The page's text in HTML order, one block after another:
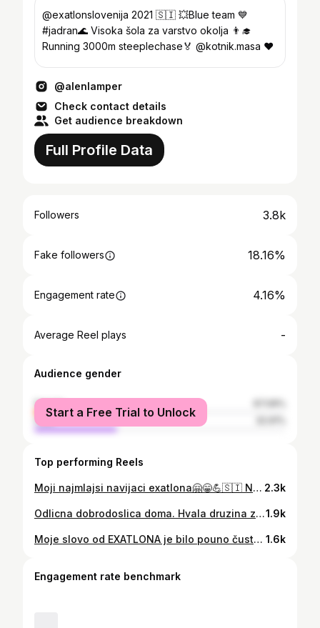
@exatlonslovenija 2021 🇸🇮 💥Blue team 💙
#jadran🌊 Visoka šola za varstvo okolja 👨‍🎓
Running 3000m steeplechase🏅 @kotnik.masa ❤️
@alenlamper
Check contact details
Get audience breakdown
Full Profile Data
Followers 3.8k
Fake followers 18.16%
Engagement rate 4.16%
Average Reel plays -
Audience gender
female
male
Start a Free Trial to Unlock
Top performing Reels
Moji najmlajsi navijaci exatlona🤗😁💪🇸🇮 Nekateri si so za miklavza zazeleli da me vidijo in me spoznajo 😍🥰🔥 #exatlon #exatlonslovenija #exatlonmx #exatlonusa #exatlonhungary #children #childrens #childrenhappy #happylife #nicholas #nicholassparks #nicholashoult #miklavž #goodvibes #vibepositiva 💪🤗🔥 2.3k
Odlicna dobrodoslica doma. Hvala druzina za tak lep sprejem🤗. Del mene je ostal v dominikanski. "Ljubo doma kdor ga ima"💙. #exatlonslovenija #exatlon#exatlonmx #posterart #poster #posterdesign #posterdesigns #home #homelook1.9k
Moje slovo od EXATLONA je bilo pouno čustev. Kot lahko vidite poslovil sem se čarobno odlicno. Cilj, ki sem si ga zadal na zacetku da ne izpadem prvi fant sem izpolnil. Kmalu je prisel drugi cilj, da pridem v finalni teden. Ko sem to dosegel se je zgodilo nehvalezno slovo. Domov grem z dvignjeno glavo, in celi sloveniji dokazal da tako majhna oseba, ki je v srcu ❤️ velika lahko premika gore💪🔥 Treniraj trdo zmaguj z lahkoto 💪🔥🇸🇮 #exatlon #exatlonmx #exatlonslovenija #exatlonhungary #exatlón #exatlonusa #realitytv #realityshow #bestfriends #mostperformance #performance #wine #screaming #tarzan 1.6k
Engagement rate benchmark